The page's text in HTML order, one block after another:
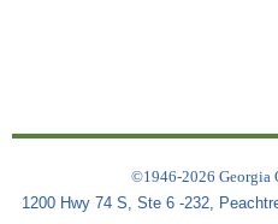
©1946-2026 Georgia
1200 Hwy 74 S, Ste 6 -232,